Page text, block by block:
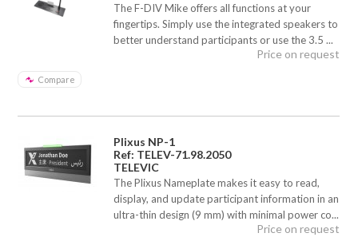
The F-DIV Mike offers all functions at your
fingertips. Simply use the integrated speakers to
better understand participants or use the 3.5 ...
Compare
Price on request
Plixus NP-1
Ref: TELEV-71.98.2050
TELEVIC
The Plixus Nameplate makes it easy to read,
display, and update participant information in an
ultra-thin design (9 mm) with minimal power co...
Price on request